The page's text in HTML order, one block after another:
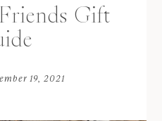
Gift
19, 2021